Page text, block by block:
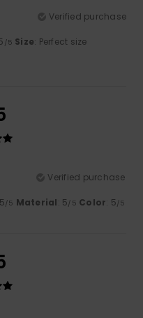
Verified purchase
/5 Size: Perfect size
Verified purchase
/5 Material: 5/5 Color: 5/5